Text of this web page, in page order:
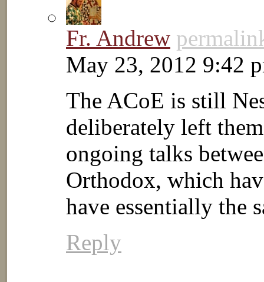
Fr. Andrew
May 23, 2012 9:42
The ACoE is still
deliberately left
ongoing talks
Orthodox, which
have essentially the
Reply